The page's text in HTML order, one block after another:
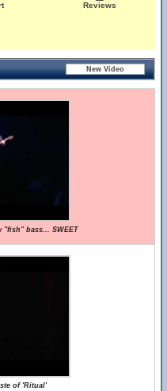
Reviews
bass... SWEET
of 'Ritual'